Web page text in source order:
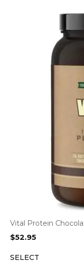
Vital Protein
$52.95
SELECT